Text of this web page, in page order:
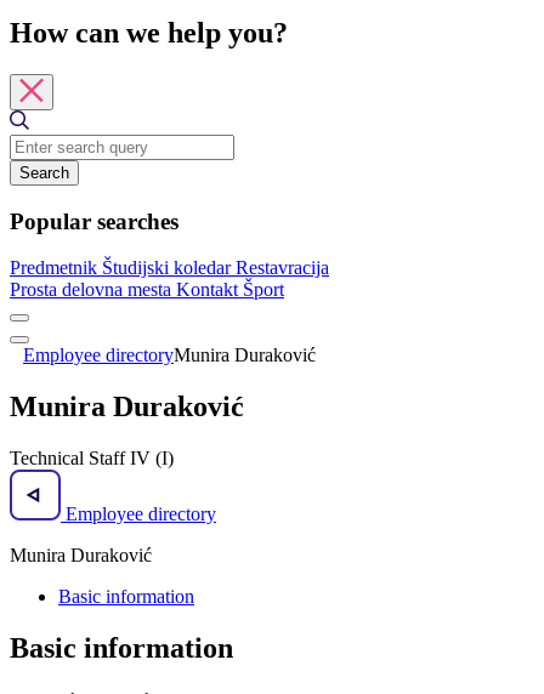
How can we help you?
Search
Popular searches
Predmetnik Študijski koledarRestavracija
Prosta delovna mesta Kontakt Šport
Employee directoryMunira Duraković
Munira Duraković
Technical Staff IV (I)
Employee directory
Munira Duraković
Basic information
Basic information